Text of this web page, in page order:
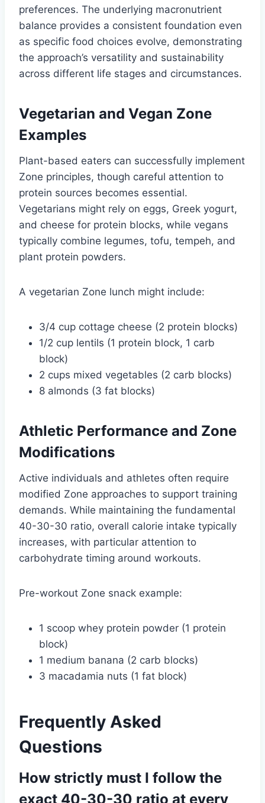
preferences. The underlying macronutrient
balance provides a consistent foundation even
as specific food choices evolve, demonstrating
the approach’s versatility and sustainability
across different life stages and circumstances.
Vegetarian and Vegan Zone
Examples
Plant-based eaters can successfully implement
Zone principles, though careful attention to
protein sources becomes essential.
Vegetarians might rely on eggs, Greek yogurt,
and cheese for protein blocks, while vegans
typically combine legumes, tofu, tempeh, and
plant protein powders.
A vegetarian Zone lunch might include:
3/4 cup cottage cheese (2 protein blocks)
1/2 cup lentils (1 protein block, 1 carb
block)
2 cups mixed vegetables (2 carb blocks)
8 almonds (3 fat blocks)
Athletic Performance and Zone
Modifications
Active individuals and athletes often require
modified Zone approaches to support training
demands. While maintaining the fundamental
40-30-30 ratio, overall calorie intake typically
increases, with particular attention to
carbohydrate timing around workouts.
Pre-workout Zone snack example:
1 scoop whey protein powder (1 protein
block)
1 medium banana (2 carb blocks)
3 macadamia nuts (1 fat block)
Frequently Asked
Questions
How strictly must I follow the
exact 40-30-30 ratio at every